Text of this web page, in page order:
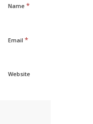
Name *
Email *
Website